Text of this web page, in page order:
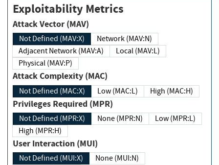
Exploitability Metrics
Attack Vector (MAV)
Not Defined (MAV:X)
Network (MAV:N)
Adjacent Network (MAV:A)
Local (MAV:L)
Physical (MAV:P)
Attack Complexity (MAC)
Not Defined (MAC:X) Low (MAC:L) High (MAC:H)
Privileges Required (MPR)
Not Defined (MPR:X) None (MPR:N)
Low (MPR:L)
High (MPR:H)
User Interaction (MUI)
Not Defined (MUI:X)
None (MUI:N)